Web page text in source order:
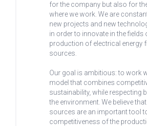
for the company but also for
where we work. We are
new projects and new
in order to innovate in the fields
production of electrical energy
sources.
Our goal is ambitious: to work
model that combines
sustainability, while respecting
the environment. We believe
sources are an important tool
competitiveness of the